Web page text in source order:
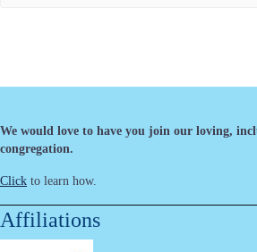
We would love to have you join our loving,
congregation.
Click to learn how.
Affiliations